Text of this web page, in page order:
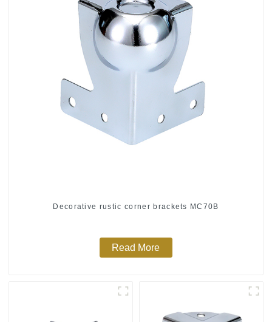
Decorative rustic corner brackets MC70B
Read More